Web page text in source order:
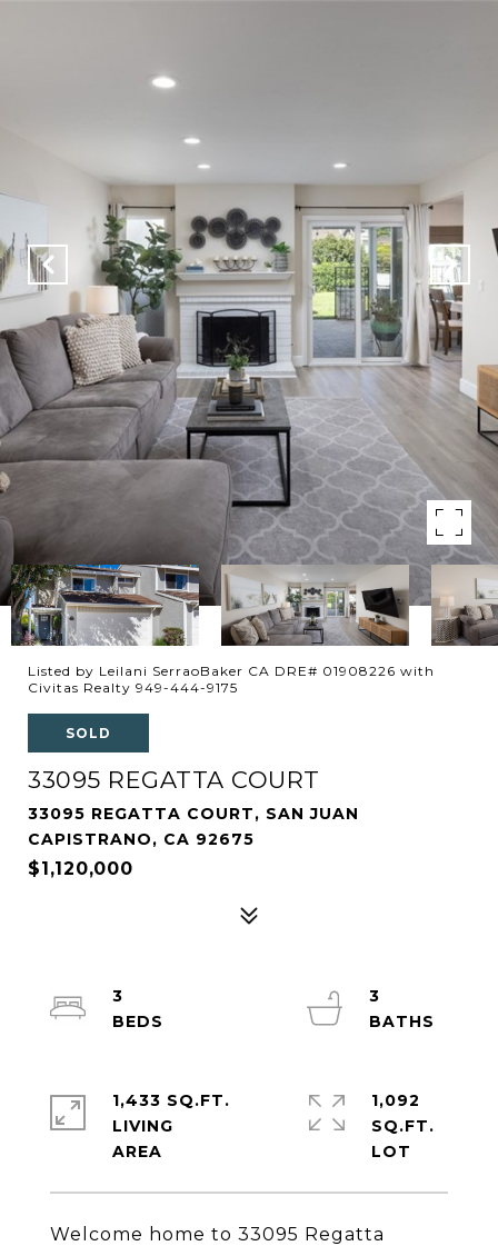
Listed by Leilani SerraoBaker CA DRE# 01908226 with
Civitas Realty 949-444-9175
SOLD
33095 REGATTA COURT
33095 REGATTA COURT, SAN JUAN
CAPISTRANO, CA 92675
$1,120,000
Welcome home to 33095 Regatta
3
3
1,433 SQ.FT.
LIVING
1,092
SQ.FT.